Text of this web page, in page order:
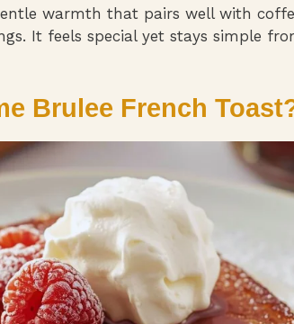
warmth that pairs well with
It feels special yet stays simple
Brulee French